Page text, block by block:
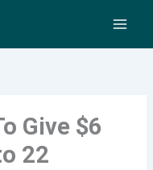
Give $6
22